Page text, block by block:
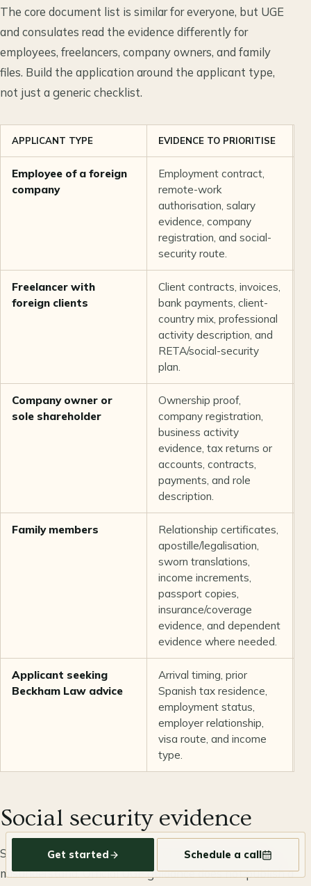
The core document list is similar for everyone, but UGE
and consulates read the evidence differently for
employees, freelancers, company owners, and family
files. Build the application around the applicant type,
not just a generic checklist.
APPLICANT TYPE EVIDENCE TO PRIORITISE
Employee of a foreign
company
Employment contract,
remote-work
authorisation, salary
evidence, company
registration, and social-
security route.
Freelancer with
foreign clients
Client contracts, invoices,
bank payments, client-
country mix, professional
activity description, and
RETA/social-security
plan.
Company owner or
sole shareholder
Ownership proof,
company registration,
business activity
evidence, tax returns or
accounts, contracts,
payments, and role
description.
Family members
Relationship certificates,
apostille/legalisation,
sworn translations,
income increments,
passport copies,
insurance/coverage
evidence, and dependent
evidence where needed.
Applicant seeking
Beckham Law advice
Arrival timing, prior
Spanish tax residence,
employment status,
employer relationship,
visa route, and income
type.
Social security evidence
Social-security evidence is one of the easiest parts to
misunderstand. Official UGE guidance does not publish a
Get started Schedule a call